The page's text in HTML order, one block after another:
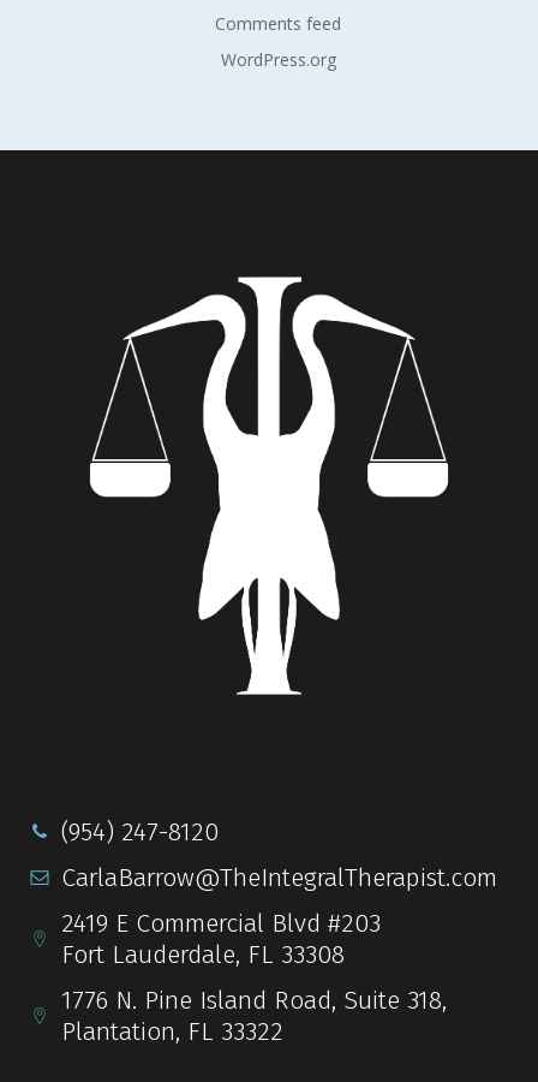
Comments feed
WordPress.org
(954) 247-8120
CarlaBarrow@TheIntegralTherapist.com
2419 E Commercial Blvd #203
Fort Lauderdale, FL 33308
1776 N. Pine Island Road, Suite 318,
Plantation, FL 33322